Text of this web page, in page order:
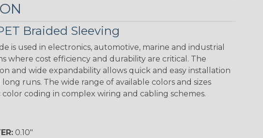
Braided Sleeving
is used in electronics, automotive, marine and industrial
where cost efficiency and durability are critical. The
and wide expandability allows quick and easy installation
runs. The wide range of available colors and sizes
color coding in complex wiring and cabling schemes.
0.10"